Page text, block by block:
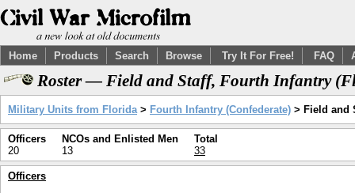
Home Products Search Browse Try It For Free! FAQ
Roster — Field and Staff, Fourth Infantry
Military Units from Florida> Fourth Infantry (Confederate) > Field and
Officers NCOs and Enlisted Men
Total
20
13 33
Officers